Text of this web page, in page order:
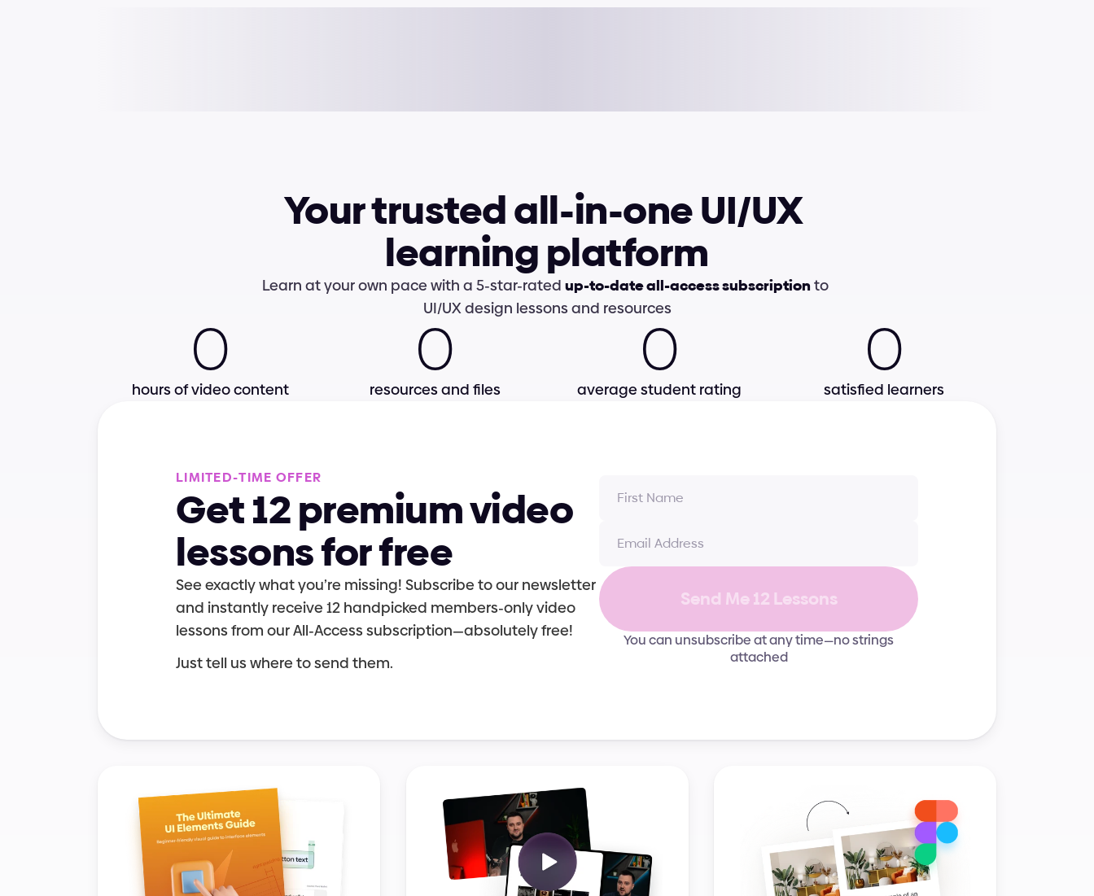
Grids & layouts
User experience
Typography
Your trusted all-in-one UI/UX
learning platform
Learn at your own pace with a 5-star-rated up-to-date all-access subscription to
UI/UX design lessons and resources
0
hours of video content 0
resources and files 0
average student rating 0
satisfied learners
LIMITED-TIME OFFER
Get 12 premium video
lessons for free
See exactly what you’re missing! Subscribe to our newsletter
and instantly receive 12 handpicked members-only video
lessons from our All-Access subscription—absolutely free!
Just tell us where to send them.
Send Me 12 Lessons
You can unsubscribe at any time—no strings
attached